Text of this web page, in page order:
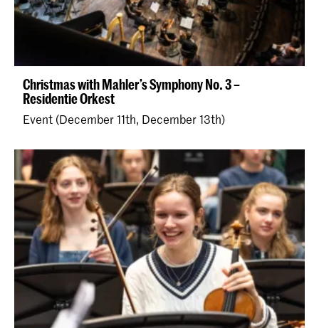
Christmas with Mahler’s Symphony No. 3 –
Residentie Orkest
Event (December 11th, December 13th)